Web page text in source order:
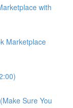
with
Marketplace
Sure You